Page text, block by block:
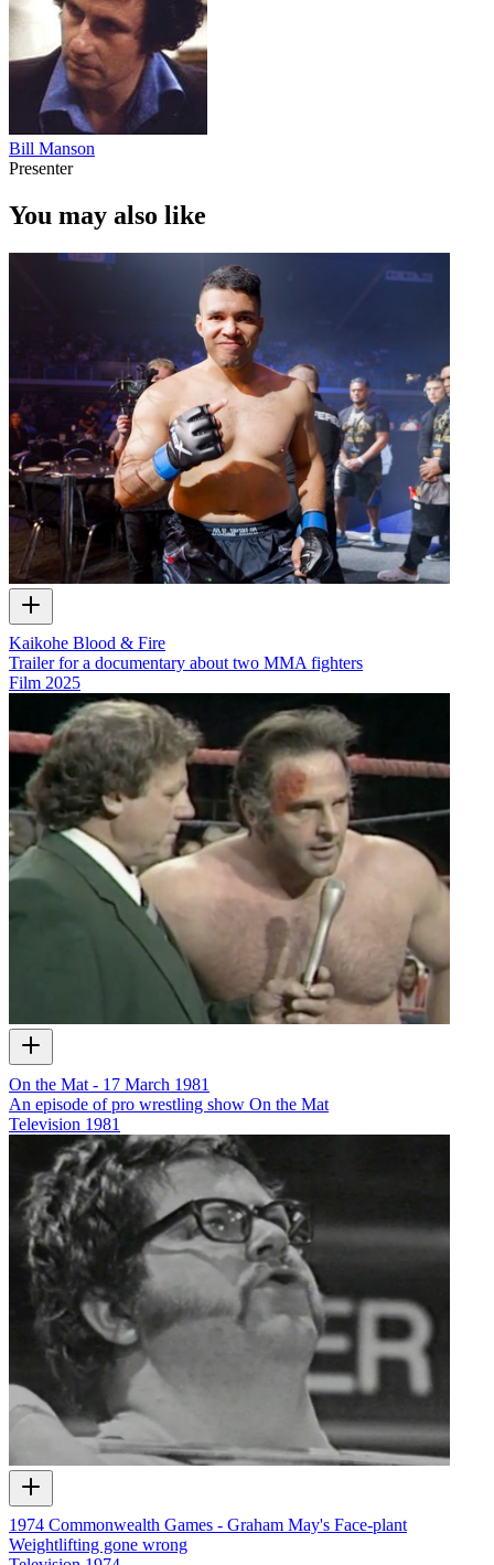
Bill Manson
Presenter
You may also like
Kaikohe Blood & Fire
Trailer for a documentary about two MMA fighters
Film 2025
On the Mat - 17 March 1981
An episode of pro wrestling show On the Mat
Television 1981
1974 Commonwealth Games - Graham May's Face-plant
Weightlifting gone wrong